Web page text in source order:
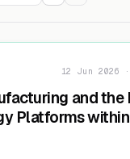
12 Jun 2026
and the
Platforms